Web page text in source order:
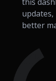
better